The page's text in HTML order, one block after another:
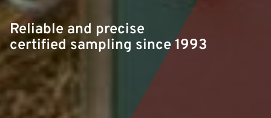
Reliable and precise
certified sampling since 1993